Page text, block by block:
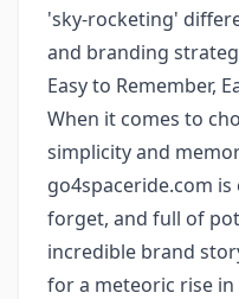
'sky-rocketing'
and branding
Easy to Remember,
When it comes to
simplicity and
go4spaceride.com
forget, and full of
incredible brand
for a meteoric rise